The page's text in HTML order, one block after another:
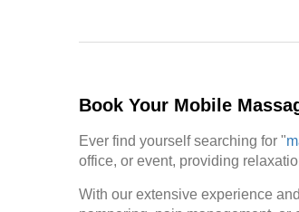
Book Your Mobile
Ever find yourself searching for "
office, or event, providing
With our extensive experience